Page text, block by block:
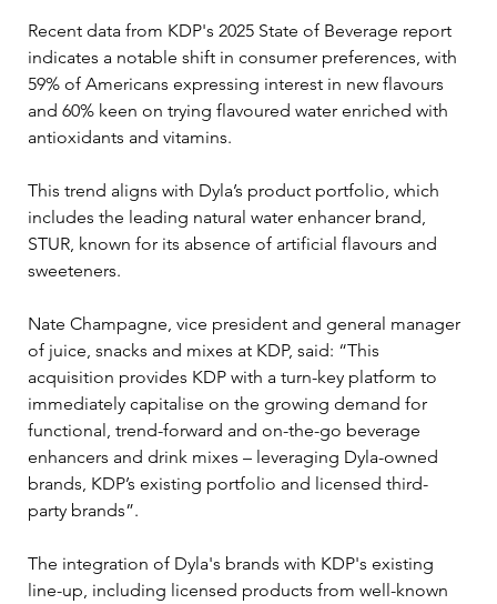
Recent data from KDP's 2025 State of Beverage report
indicates a notable shift in consumer preferences, with
59% of Americans expressing interest in new flavours
and 60% keen on trying flavoured water enriched with
antioxidants and vitamins.
This trend aligns with Dyla’s product portfolio, which
includes the leading natural water enhancer brand,
STUR, known for its absence of artificial flavours and
sweeteners.
Nate Champagne, vice president and general manager
of juice, snacks and mixes at KDP, said: “This
acquisition provides KDP with a turn-key platform to
immediately capitalise on the growing demand for
functional, trend-forward and on-the-go beverage
enhancers and drink mixes – leveraging Dyla-owned
brands, KDP’s existing portfolio and licensed third-
party brands”.
The integration of Dyla's brands with KDP's existing
line-up, including licensed products from well-known